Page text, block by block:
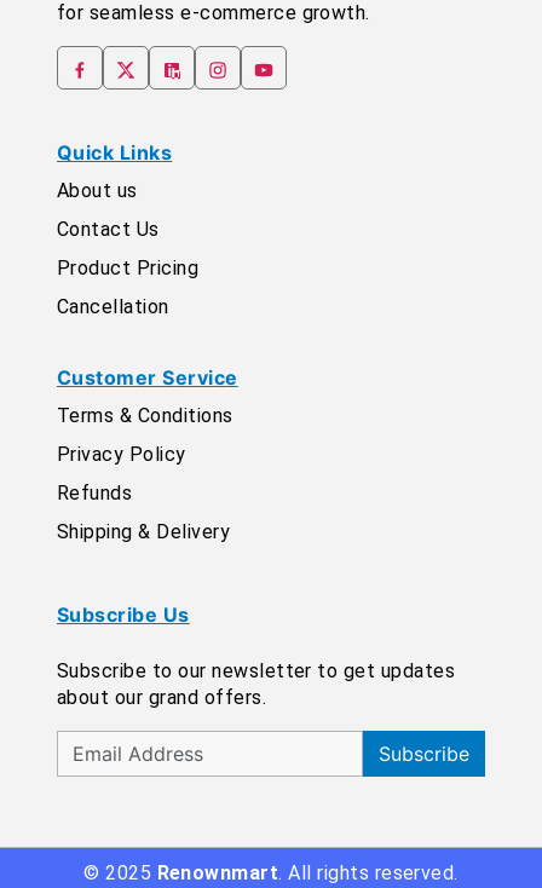
for seamless e-commerce growth.
Quick Links
About us
Contact Us
Product Pricing
Cancellation
Customer Service
Terms & Conditions
Privacy Policy
Refunds
Shipping & Delivery
Subscribe Us
Subscribe to our newsletter to get updates
about our grand offers.
Subscribe
© 2025 Renownmart. All rights reserved.